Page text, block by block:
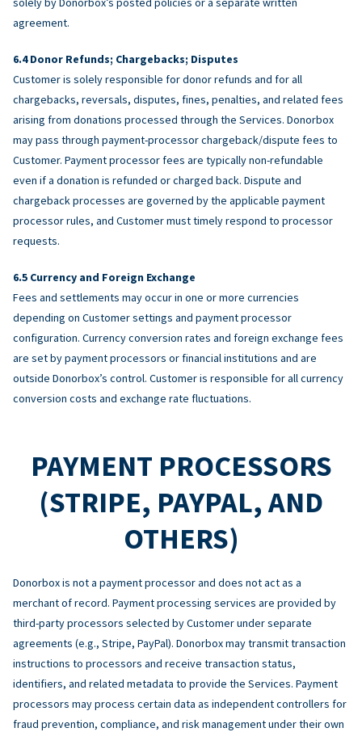
agreement.
Donor Refunds; Chargebacks; Disputes
Customer is solely responsible for donor refunds and for all
chargebacks, reversals, disputes, fines, penalties, and related fees
arising from donations processed through the Services. Donorbox
may pass through payment-processor chargeback/dispute fees to
Customer. Payment processor fees are typically non-refundable
even if a donation is refunded or charged back. Dispute and
chargeback processes are governed by the applicable payment
processor rules, and Customer must timely respond to processor
requests.
Currency and Foreign Exchange
Fees and settlements may occur in one or more currencies
depending on Customer settings and payment processor
configuration. Currency conversion rates and foreign exchange fees
are set by payment processors or financial institutions and are
outside Donorbox’s control. Customer is responsible for all currency
conversion costs and exchange rate fluctuations.
PAYMENT PROCESSORS
(STRIPE, PAYPAL, AND
OTHERS)
Donorbox is not a payment processor and does not act as a
merchant of record. Payment processing services are provided by
third-party processors selected by Customer under separate
agreements (e.g., Stripe, PayPal). Donorbox may transmit transaction
instructions to processors and receive transaction status,
identifiers, and related metadata to provide the Services. Payment
processors may process certain data as independent controllers for
fraud prevention, compliance, and risk management under their own